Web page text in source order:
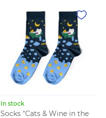
In stock
Socks "Cats & Wine in the